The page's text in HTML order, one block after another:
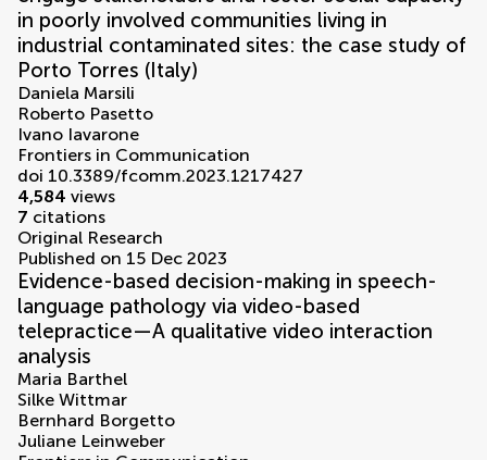
in poorly involved communities living in
industrial contaminated sites: the case study of
Porto Torres (Italy)
Daniela Marsili
Roberto Pasetto
Ivano Iavarone
Frontiers in Communication
doi 10.3389/fcomm.2023.1217427
4,584 views
7 citations
Original Research
Published on 15 Dec 2023
Evidence-based decision-making in speech-
language pathology via video-based
telepractice—A qualitative video interaction
analysis
Maria Barthel
Silke Wittmar
Bernhard Borgetto
Juliane Leinweber